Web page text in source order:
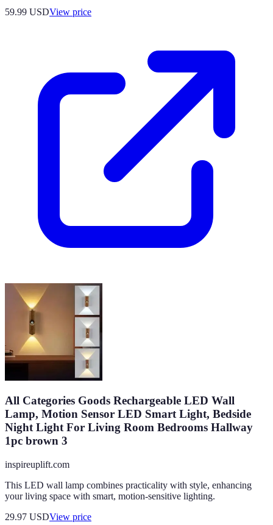
59.99 USDView price
All Categories Goods Rechargeable LED Wall
Lamp, Motion Sensor LED Smart Light, Bedside
Night Light For Living Room Bedrooms Hallway
1pc brown 3
inspireuplift.com
This LED wall lamp combines practicality with style, enhancing
your living space with smart, motion-sensitive lighting.
29.97 USDView price